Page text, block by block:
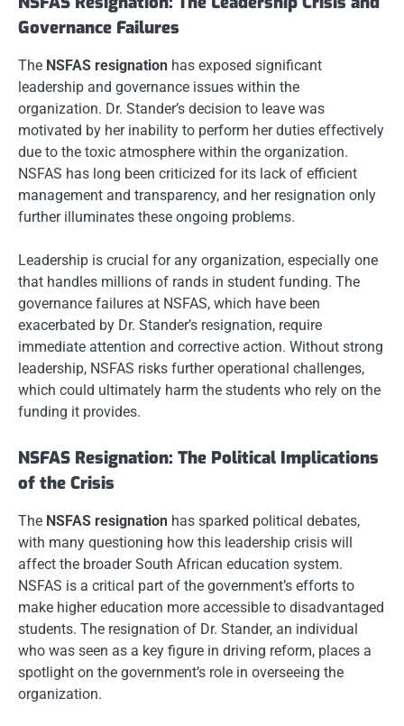
Governance Failures
The NSFAS resignation has exposed significant
leadership and governance issues within the
organization. Dr. Stander’s decision to leave was
motivated by her inability to perform her duties effectively
due to the toxic atmosphere within the organization.
NSFAS has long been criticized for its lack of efficient
management and transparency, and her resignation only
further illuminates these ongoing problems.
Leadership is crucial for any organization, especially one
that handles millions of rands in student funding. The
governance failures at NSFAS, which have been
exacerbated by Dr. Stander’s resignation, require
immediate attention and corrective action. Without strong
leadership, NSFAS risks further operational challenges,
which could ultimately harm the students who rely on the
funding it provides.
NSFAS Resignation: The Political Implications
of the Crisis
The NSFAS resignation has sparked political debates,
with many questioning how this leadership crisis will
affect the broader South African education system.
NSFAS is a critical part of the government’s efforts to
make higher education more accessible to disadvantaged
students. The resignation of Dr. Stander, an individual
who was seen as a key figure in driving reform, places a
spotlight on the government’s role in overseeing the
organization.